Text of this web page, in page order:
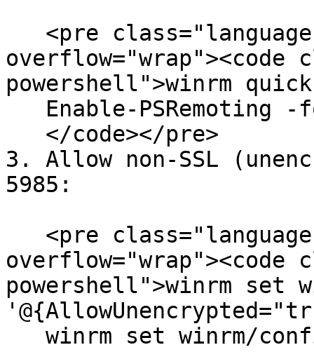
overflow="wrap"><code
powershell">winrm
3. Allow non-SSL
5985:
overflow="wrap"><code
powershell">winrm set